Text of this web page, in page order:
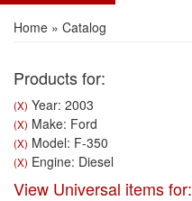
Home » Catalog
Products for:
(X) Year: 2003
(X) Make: Ford
(X) Model: F-350
(X) Engine: Diesel
View Universal items for: